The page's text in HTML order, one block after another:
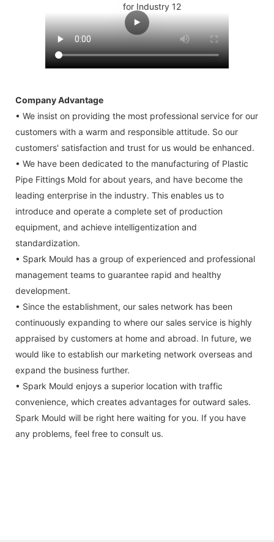
Company Advantage
• We insist on providing the most professional service for our
customers with a warm and responsible attitude. So our
customers' satisfaction and trust for us would be enhanced.
• We have been dedicated to the manufacturing of Plastic
Pipe Fittings Mold for about years, and have become the
leading enterprise in the industry. This enables us to
introduce and operate a complete set of production
equipment, and achieve intelligentization and
standardization.
• Spark Mould has a group of experienced and professional
management teams to guarantee rapid and healthy
development.
• Since the establishment, our sales network has been
continuously expanding to where our sales service is highly
appraised by customers at home and abroad. In future, we
would like to establish our marketing network overseas and
expand the business further.
• Spark Mould enjoys a superior location with traffic
convenience, which creates advantages for outward sales.
Spark Mould will be right here waiting for you. If you have
any problems, feel free to consult us.